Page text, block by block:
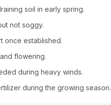
soil in early spring.
not soggy.
once established.
flowering.
during heavy winds.
during the growing season.